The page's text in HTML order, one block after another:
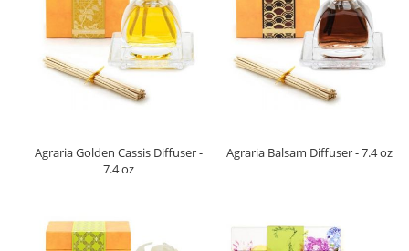
Agraria Golden Cassis Diffuser -
7.4 oz
Agraria Balsam Diffuser - 7.4 oz